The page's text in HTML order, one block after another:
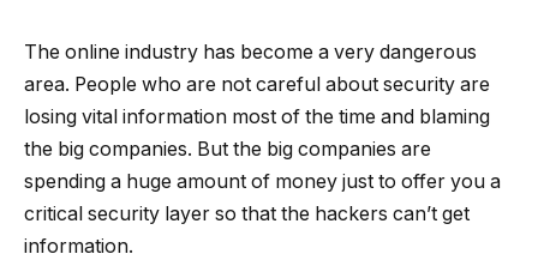
The online industry has become a very dangerous
area. People who are not careful about security are
losing vital information most of the time and blaming
the big companies. But the big companies are
spending a huge amount of money just to offer you a
critical security layer so that the hackers can’t get
information.